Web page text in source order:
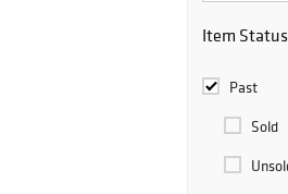
Item Status
Past
Sold